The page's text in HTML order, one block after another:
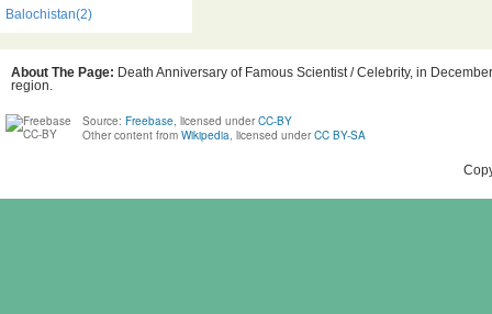
Balochistan(2)
About The Page: Death Anniversary of Famous Scientist / Celebrity, in
region.
Source: Freebase, licensed under CC-BY
Other content from Wikipedia, licensed under CC BY-SA